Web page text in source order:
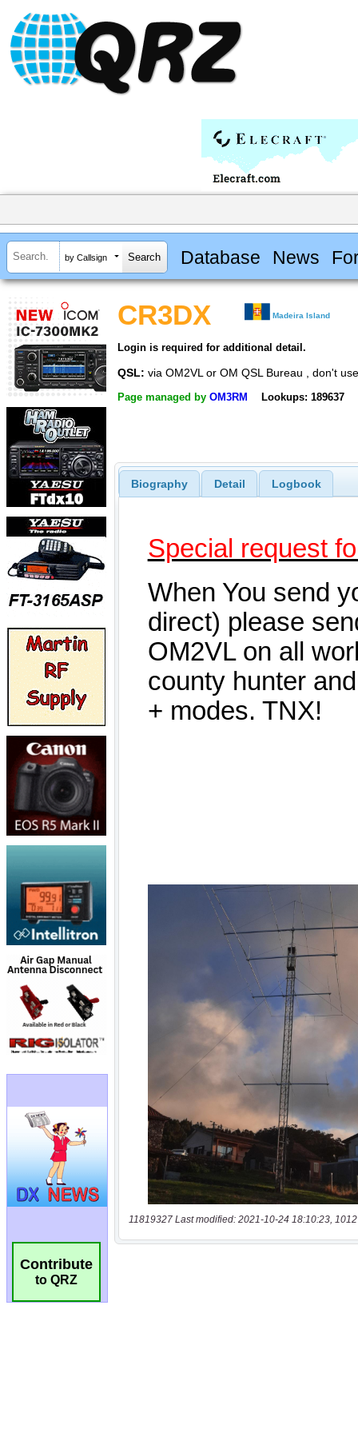
by Callsign Database News
Contribute
to QRZ
CR3DX Madeira Island
Login is required for additional detail.
QSL: via OM2VL or OM QSL Bureau , don't
Page managed by OM3RM Lookups: 189637
Biography Detail Logbook
11819327 Last modified: 2021-10-24 18:10:23,